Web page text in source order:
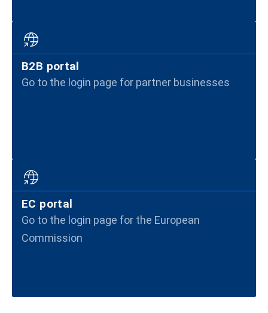
B2B portal
Go to the login page for partner businesses
EC portal
Go to the login page for the European
Commission